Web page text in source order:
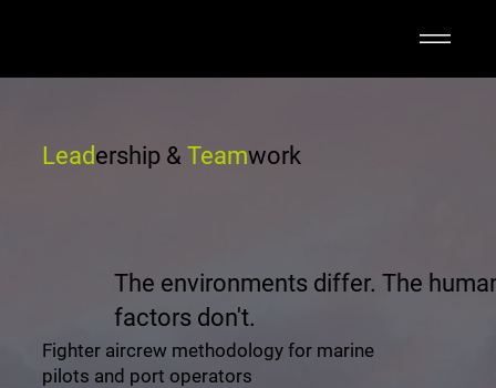
Leadership &Teamwork
The environments differ. The
factors don't.
Fighter aircrew methodology for marine
pilots and port operators